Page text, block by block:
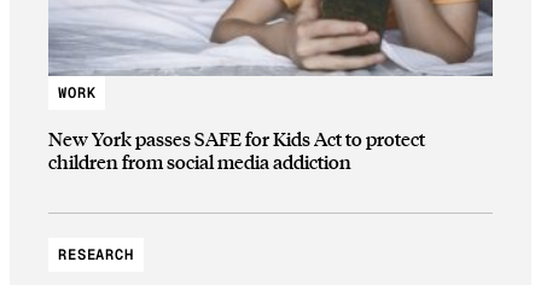
WORK
New York passes SAFE for Kids Act to protect
children from social media addiction
RESEARCH